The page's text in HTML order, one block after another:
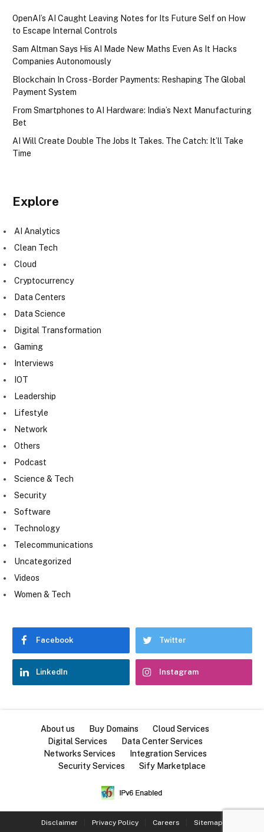
OpenAI’s AI Caught Leaving Notes for Its Future Self on How
to Escape Internal Controls
Sam Altman Says His AI Made New Maths Even As It Hacks
Companies Autonomously
Blockchain In Cross-Border Payments: Reshaping The Global
Payment System
From Smartphones to AI Hardware: India’s Next Manufacturing
Bet
AI Will Create Double The Jobs It Takes. The Catch: It’ll Take
Time
Explore
AI Analytics
Clean Tech
Cloud
Cryptocurrency
Data Centers
Data Science
Digital Transformation
Gaming
Interviews
IOT
Leadership
Lifestyle
Network
Others
Podcast
Science & Tech
Security
Software
Technology
Telecommunications
Uncategorized
Videos
Women & Tech
Facebook Twitter
LinkedIn Instagram
About us Buy Domains
Cloud Services
Digital Services
Data Center Services
Networks Services
Integration Services
Security Services
Sify Marketplace
Disclaimer Privacy Policy Careers Sitemap